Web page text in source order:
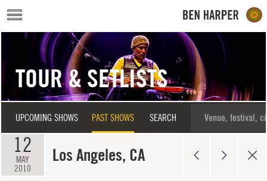
Skip to main content
TOUR & SETLISTS
UPCOMING SHOWS PAST SHOWS SEARCH
12
MAY
2010
Los Angeles, CA